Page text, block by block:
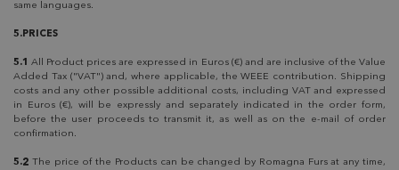
same languages.
5.PRICES
5.1
All Product prices are expressed in Euros (€) and are inclusive of the Value
Added Tax ("VAT") and, where applicable, the WEEE contribution. Shipping
costs and any other possible additional costs, including VAT and expressed
in Euros (€), will be expressly and separately indicated in the order form,
before the user proceeds to transmit it, as well as on the e-mail of order
confirmation.
5.2 The price of the Products can be changed by Romagna Furs at any time,